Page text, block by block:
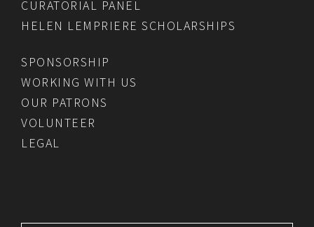
CURATORIAL PANEL
HELEN LEMPRIERE SCHOLARSHIPS
SPONSORSHIP
WORKING WITH US
OUR PATRONS
VOLUNTEER
LEGAL